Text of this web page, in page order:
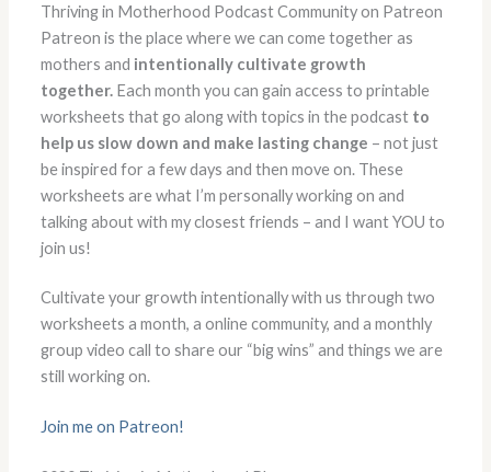
Thriving in Motherhood Podcast Community on Patreon
Patreon is the place where we can come together as
mothers and intentionally cultivate growth
together. Each month you can gain access to printable
worksheets that go along with topics in the podcast to
help us slow down and make lasting change – not just
be inspired for a few days and then move on. These
worksheets are what I’m personally working on and
talking about with my closest friends – and I want YOU to
join us!
Cultivate your growth intentionally with us through two
worksheets a month, a online community, and a monthly
group video call to share our “big wins” and things we are
still working on.
Join me on Patreon!